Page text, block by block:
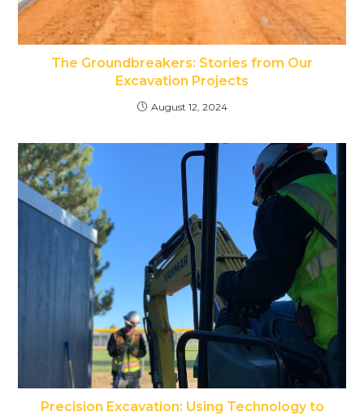
The Groundbreakers: Stories from Our
Excavation Projects
August 12, 2024
Precision Excavation: Using Technology to